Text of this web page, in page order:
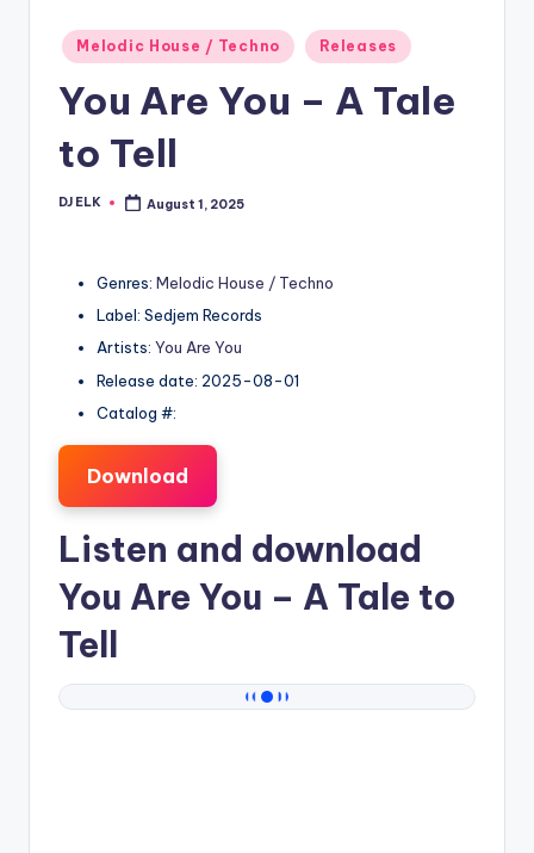
Posted
in
Melodic House / Techno Releases
You Are You – A Tale
to Tell
Posted
DJ ELK August 1, 2025
Genres: Melodic House / Techno
Label: Sedjem Records
Artists: You Are You
Release date: 2025-08-01
Catalog #:
Download
Listen and download
You Are You – A Tale to
Tell